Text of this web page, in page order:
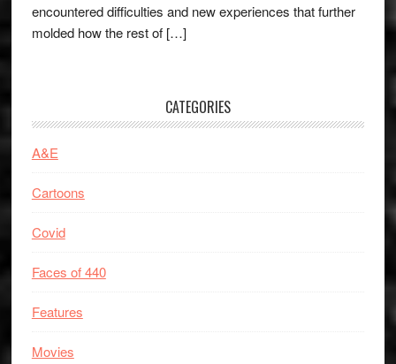
encountered difficulties and new experiences that further
molded how the rest of […]
CATEGORIES
A&E
Cartoons
Covid
Faces of 440
Features
Movies